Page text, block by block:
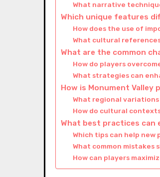
What narrative
Which unique features
How does the use of
What cultural
What are the common
How do players
What strategies can
How is Monument
What regional
How do cultural
What best practices can
Which tips can help new
What common mistakes
How can players